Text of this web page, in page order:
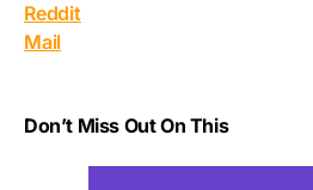
Reddit
Mail
Don’t Miss Out On This